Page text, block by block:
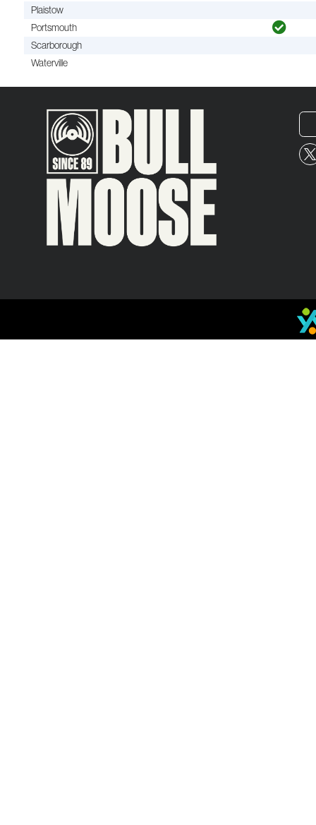
Plaistow
Portsmouth
Scarborough
Waterville